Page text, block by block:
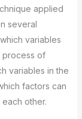
applied
several
variables
process of
variables in the
factors can
other.